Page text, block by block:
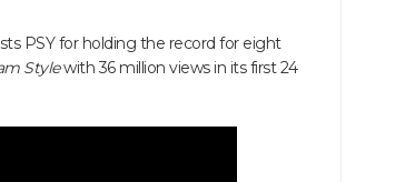
PSY for holding the record for eight
Stylewith 36 million views in its first 24